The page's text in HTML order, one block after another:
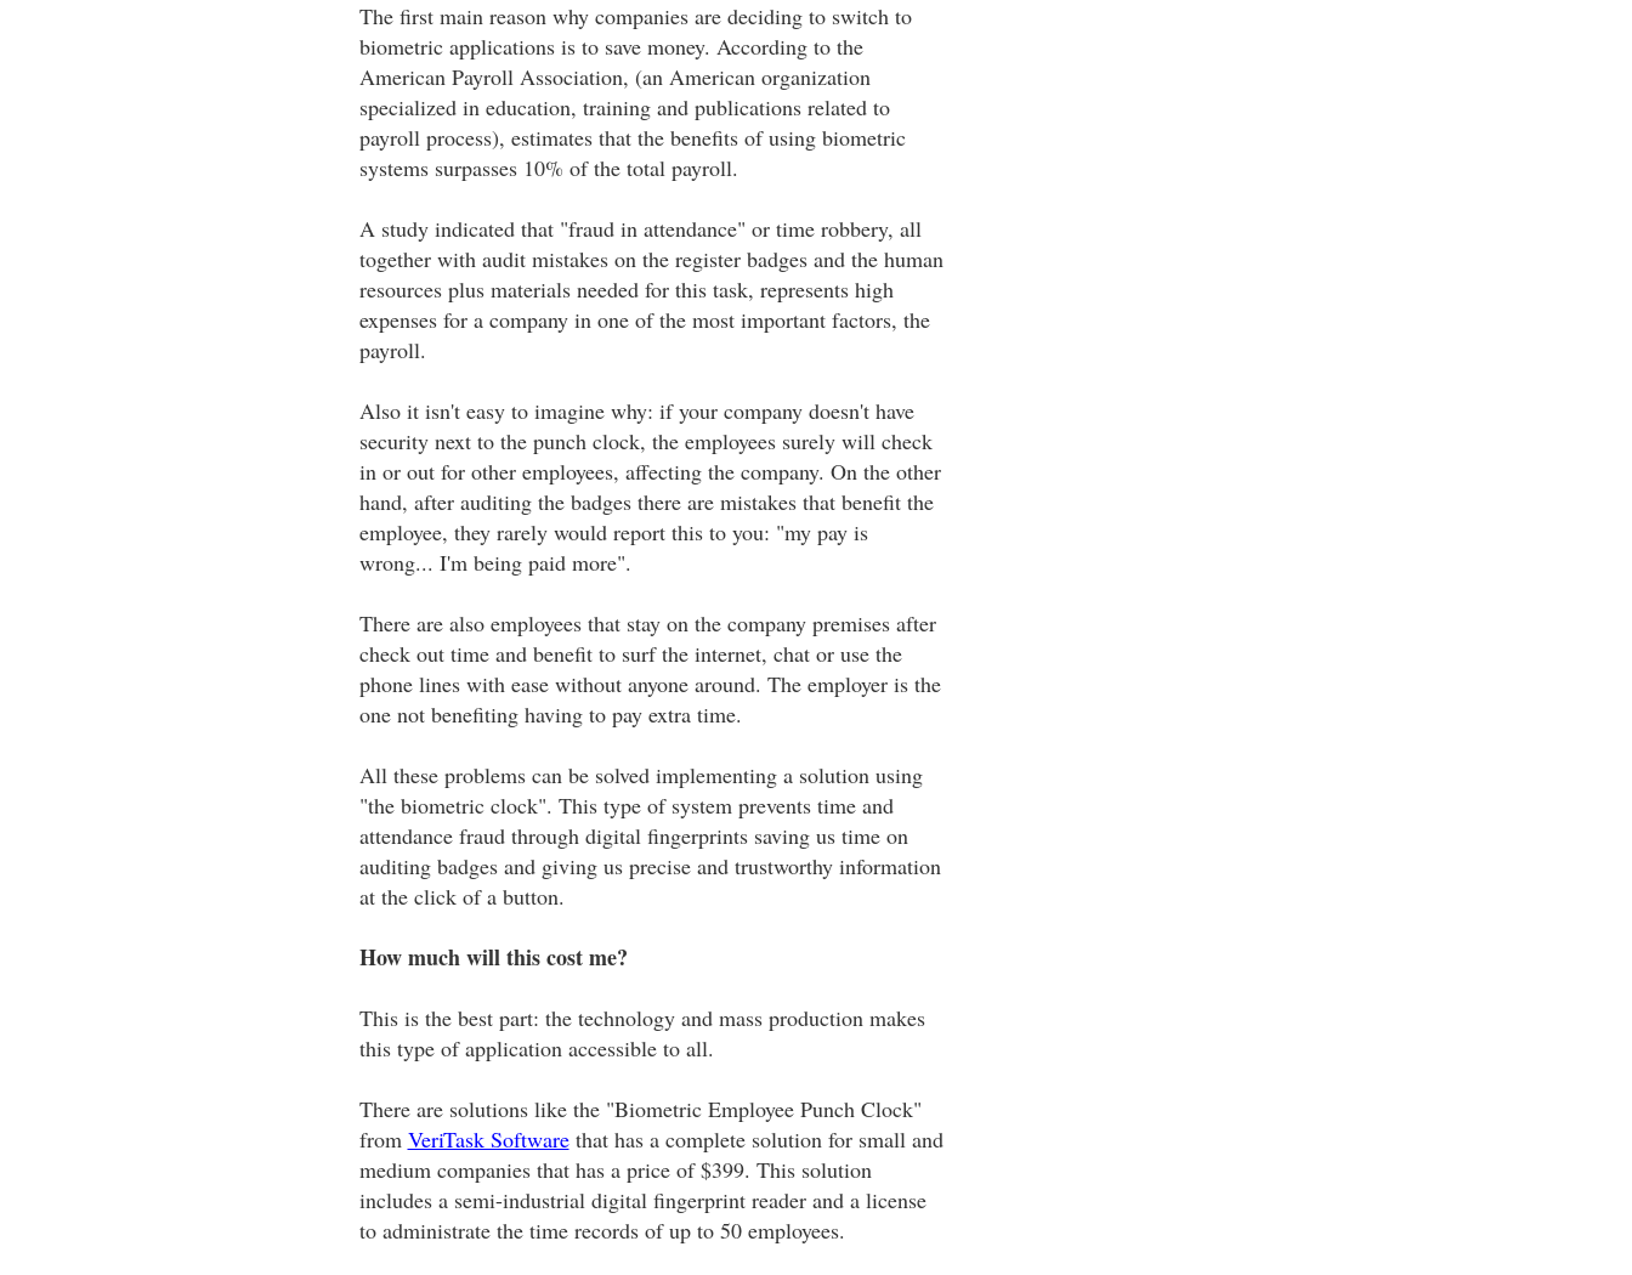
The first main reason why companies are deciding to switch to
biometric applications is to save money. According to the
American Payroll Association, (an American organization
specialized in education, training and publications related to
payroll process), estimates that the benefits of using biometric
systems surpasses 10% of the total payroll.
A study indicated that "fraud in attendance" or time robbery, all
together with audit mistakes on the register badges and the human
resources plus materials needed for this task, represents high
expenses for a company in one of the most important factors, the
payroll.
Also it isn't easy to imagine why: if your company doesn't have
security next to the punch clock, the employees surely will check
in or out for other employees, affecting the company. On the other
hand, after auditing the badges there are mistakes that benefit the
employee, they rarely would report this to you: "my pay is
wrong... I'm being paid more".
There are also employees that stay on the company premises after
check out time and benefit to surf the internet, chat or use the
phone lines with ease without anyone around. The employer is the
one not benefiting having to pay extra time.
All these problems can be solved implementing a solution using
"the biometric clock". This type of system prevents time and
attendance fraud through digital fingerprints saving us time on
auditing badges and giving us precise and trustworthy information
at the click of a button.
How much will this cost me?
This is the best part: the technology and mass production makes
this type of application accessible to all.
There are solutions like the "Biometric Employee Punch Clock"
from VeriTask Softwarethat has a complete solution for small and
medium companies that has a price of $399. This solution
includes a semi-industrial digital fingerprint reader and a license
to administrate the time records of up to 50 employees.